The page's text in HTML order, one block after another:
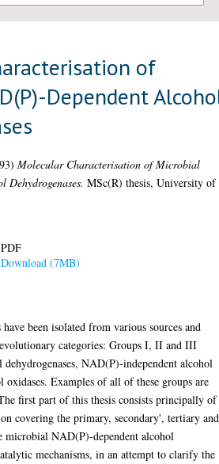
of
Dependent
Molecular Characterisation of Microbial
Dehydrogenases. MSc(R) thesis, University of
PDF
Download (7MB)
been isolated from various sources and
categories: Groups I, II and III
NAD(P)-independent alcohol
oxidases. Examples of all of these groups are
first part of this thesis consists principally of
covering the primary, secondary', tertiary and
microbial NAD(P)-dependent alcohol
mechanisms, in an attempt to clarify the